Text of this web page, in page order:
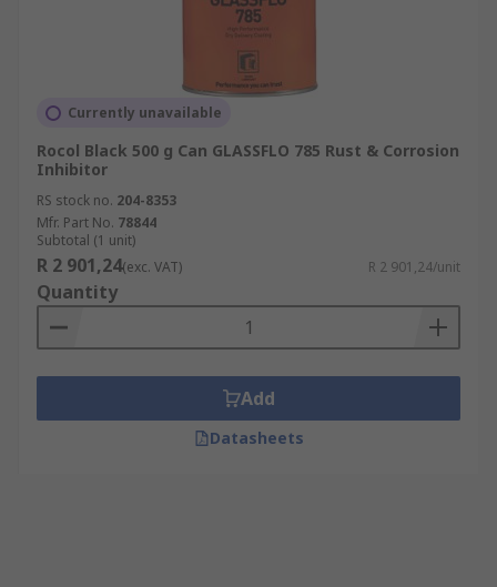
Currently unavailable
Rocol Black 500 g Can GLASSFLO 785 Rust & Corrosion
Inhibitor
RS stock no. 204-8353
Mfr. Part No. 78844
Subtotal (1 unit)
R 2 901,24(exc. VAT) R 2 901,24/unit
Quantity
Add
Datasheets